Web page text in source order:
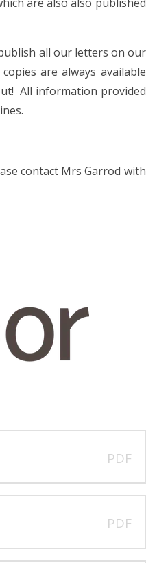
all our letters on our
are always available
All information provided
contact Mrs Garrod with
PDF
PDF